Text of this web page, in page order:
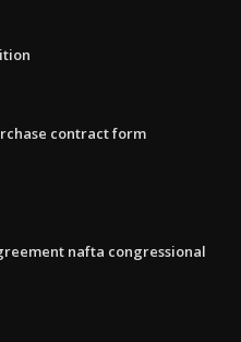
contract form
nafta congressional